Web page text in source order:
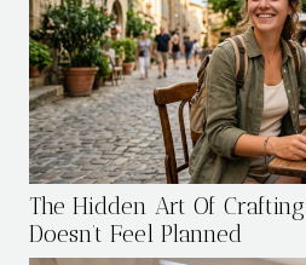
The Hidden Art Of
Doesn’t Feel Planned